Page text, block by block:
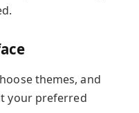
themes, and
your preferred